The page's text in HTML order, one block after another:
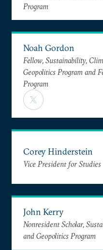
Program
Noah Gordon
Fellow, Sustainability,
Geopolitics Program and
Program
Corey Hinderstein
Vice President for Studies
John Kerry
Nonresident Scholar,
and Geopolitics Program